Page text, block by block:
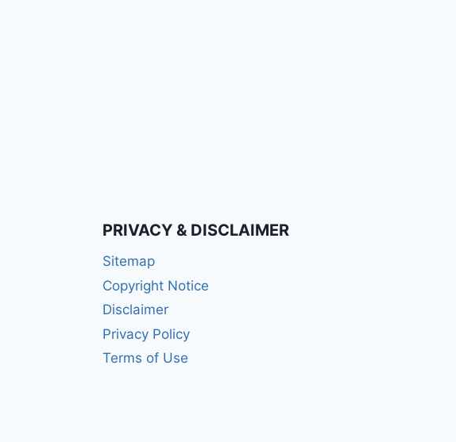
PRIVACY & DISCLAIMER
Sitemap
Copyright Notice
Disclaimer
Privacy Policy
Terms of Use